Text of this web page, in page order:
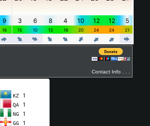
Contact Info . . .